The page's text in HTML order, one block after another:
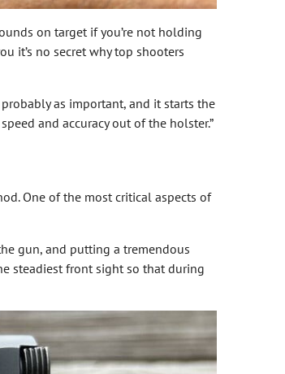
on target if you’re not holding
it’s no secret why top shooters
as important, and it starts the
and accuracy out of the holster.”
One of the most critical aspects of
gun, and putting a tremendous
steadiest front sight so that during